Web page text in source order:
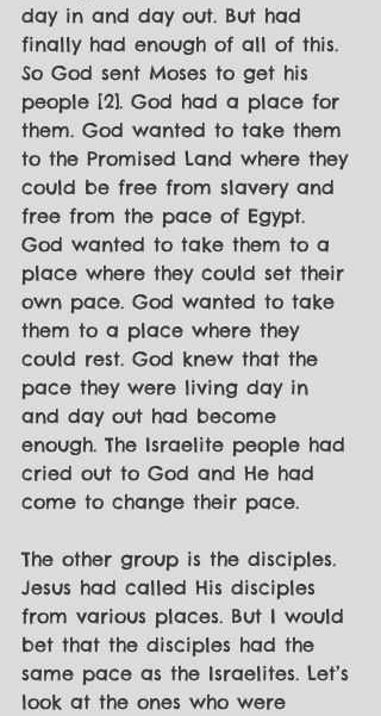
day in and day out. But had
finally had enough of all of this.
So God sent Moses to get his
people [2]. God had a place for
them. God wanted to take them
to the Promised Land where they
could be free from slavery and
free from the pace of Egypt.
God wanted to take them to a
place where they could set their
own pace. God wanted to take
them to a place where they
could rest. God knew that the
pace they were living day in
and day out had become
enough. The Israelite people had
cried out to God and He had
come to change their pace.
The other group is the disciples.
Jesus had called His disciples
from various places. But I would
bet that the disciples had the
same pace as the Israelites. Let’s
look at the ones who were